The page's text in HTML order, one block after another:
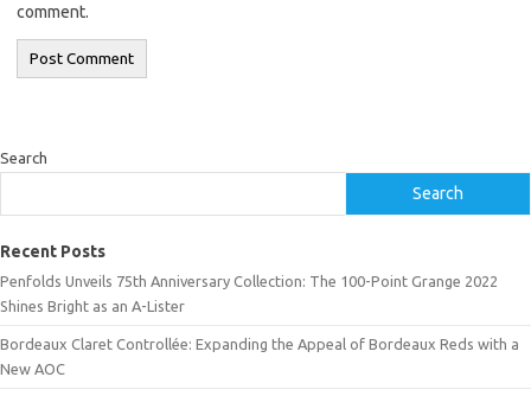
comment.
Search
Search
Recent Posts
Penfolds Unveils 75th Anniversary Collection: The 100-Point Grange 2022
Shines Bright as an A-Lister
Bordeaux Claret Controllée: Expanding the Appeal of Bordeaux Reds with a
New AOC